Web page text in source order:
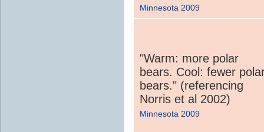
Minnesota 2009
"Warm: more polar
bears. Cool: fewer
bears." (referencing
Norris et al 2002)
Minnesota 2009